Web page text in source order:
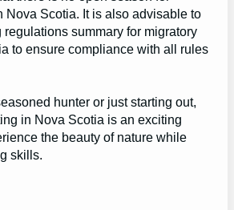
Nova Scotia. It is also advisable to
summary for migratory
to ensure compliance with all rules
hunter or just starting out,
in Nova Scotia is an exciting
the beauty of nature while
skills.